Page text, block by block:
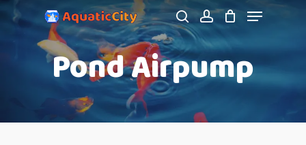
Skip
searchaccount
Menu
Pond Airpump